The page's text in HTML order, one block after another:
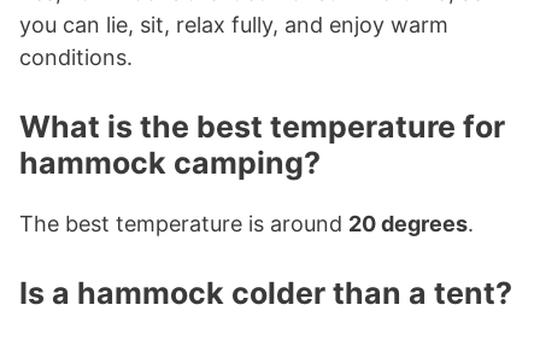
you can lie, sit, relax fully, and enjoy warm
conditions.
What is the best temperature for
hammock camping?
The best temperature is around 20 degrees.
Is a hammock colder than a tent?